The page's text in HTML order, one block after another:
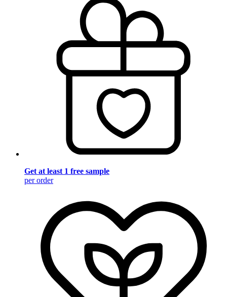
Get at least 1 free sample
per order